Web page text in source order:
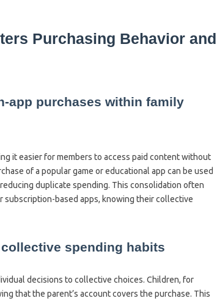
Purchasing Behavior and
app purchases within family
it easier for members to access paid content without
of a popular game or educational app can be used
duplicate spending. This consolidation often
based apps, knowing their collective
spending habits
decisions to collective choices. Children, for
that the parent’s account covers the purchase. This